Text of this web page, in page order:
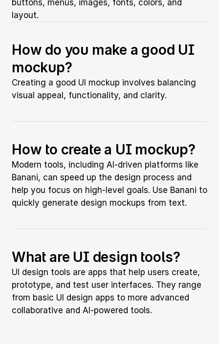
buttons, menus, images, fonts, colors, and
layout.
How do you make a good UI
mockup?
Creating a good UI mockup involves balancing
visual appeal, functionality, and clarity.
How to create a UI mockup?
Modern tools, including AI-driven platforms like
Banani, can speed up the design process and
help you focus on high-level goals. Use Banani to
quickly generate design mockups from text.
What are UI design tools?
UI design tools are apps that help users create,
prototype, and test user interfaces. They range
from basic UI design apps to more advanced
collaborative and AI-powered tools.